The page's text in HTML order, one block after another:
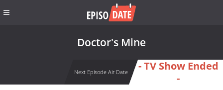
Doctor's Mine
Next Episode Air Date
- TV Show Ended
-